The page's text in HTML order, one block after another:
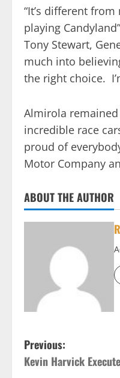
“It’s different
playing
Tony Stewart,
much into
the right choice.
Almirola remained
incredible race
proud of
Motor Company
ABOUT THE AUTHOR
P
Previous:
Kevin Harvick